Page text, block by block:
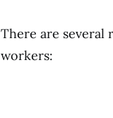
There are several
workers: